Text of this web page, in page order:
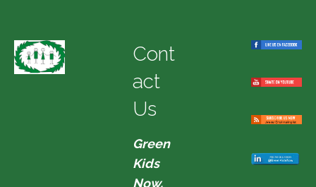
Cont
act
Us
Green
Kids
Now,